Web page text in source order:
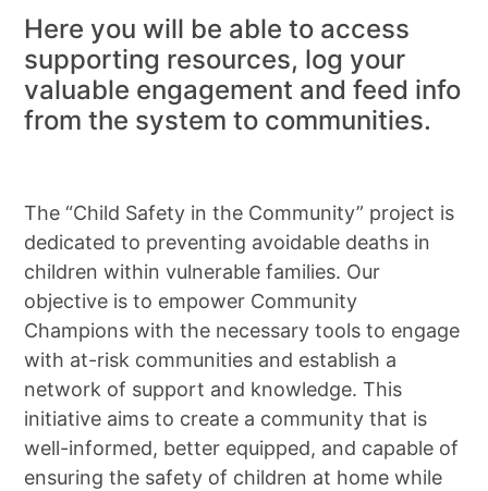
Here you will be able to access
supporting resources, log your
valuable engagement and feed info
from the system to communities.
The “Child Safety in the Community” project is
dedicated to preventing avoidable deaths in
children within vulnerable families. Our
objective is to empower Community
Champions with the necessary tools to engage
with at-risk communities and establish a
network of support and knowledge. This
initiative aims to create a community that is
well-informed, better equipped, and capable of
ensuring the safety of children at home while